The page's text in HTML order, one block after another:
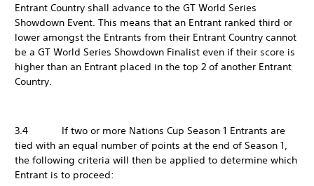
Entrant Country shall advance to the GT World Series
Showdown Event. This means that an Entrant ranked third or
lower amongst the Entrants from their Entrant Country cannot
be a GT World Series Showdown Finalist even if their score is
higher than an Entrant placed in the top 2 of another Entrant
Country.
3.4 If two or more Nations Cup Season 1 Entrants are
tied with an equal number of points at the end of Season 1,
the following criteria will then be applied to determine which
Entrant is to proceed: